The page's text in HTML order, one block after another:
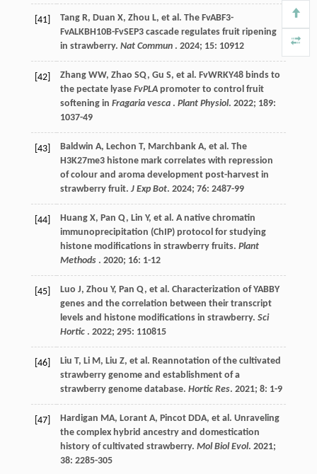
[41] Tang R, Duan X, Zhou L, et al. The FvABF3-
FvALKBH10B-FvSEP3 cascade regulates fruit ripening
in strawberry. Nat Commun. 2024; 15: 10912
[42] Zhang WW, Zhao SQ, Gu S, et al. FvWRKY48 binds to
the pectate lyase FvPLApromoter to control fruit
softening in Fragaria vesca. Plant Physiol. 2022; 189:
1037-49
[43] Baldwin A, Lechon T, Marchbank A, et al. The
H3K27me3 histone mark correlates with repression
of colour and aroma development post-harvest in
strawberry fruit. J Exp Bot. 2024; 76: 2487-99
[44] Huang X, Pan Q, Lin Y, et al. A native chromatin
immunoprecipitation (ChIP) protocol for studying
histone modifications in strawberry fruits. Plant
Methods. 2020; 16: 1-12
[45] Luo J, Zhou Y, Pan Q, et al. Characterization of YABBY
genes and the correlation between their transcript
levels and histone modifications in strawberry. Sci
Hortic. 2022; 295: 110815
[46] Liu T, Li M, Liu Z, et al. Reannotation of the cultivated
strawberry genome and establishment of a
strawberry genome database. Hortic Res. 2021; 8: 1-9
[47] Hardigan MA, Lorant A, Pincot DDA, et al. Unraveling
the complex hybrid ancestry and domestication
history of cultivated strawberry. Mol Biol Evol. 2021;
38: 2285-305